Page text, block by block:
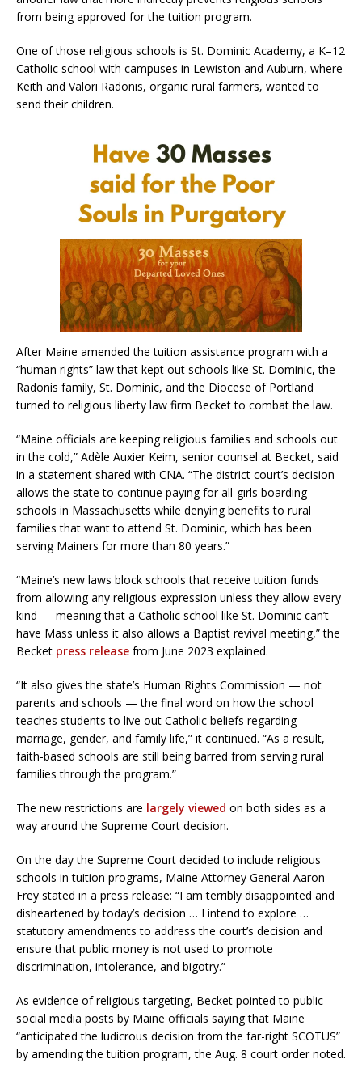
from being approved for the tuition program.
One of those religious schools is St. Dominic Academy, a K–12
Catholic school with campuses in Lewiston and Auburn, where
Keith and Valori Radonis, organic rural farmers, wanted to
send their children.
After Maine amended the tuition assistance program with a
“human rights” law that kept out schools like St. Dominic, the
Radonis family, St. Dominic, and the Diocese of Portland
turned to religious liberty law firm Becket to combat the law.
“Maine officials are keeping religious families and schools out
in the cold,” Adèle Auxier Keim, senior counsel at Becket, said
in a statement shared with CNA. “The district court’s decision
allows the state to continue paying for all-girls boarding
schools in Massachusetts while denying benefits to rural
families that want to attend St. Dominic, which has been
serving Mainers for more than 80 years.”
“Maine’s new laws block schools that receive tuition funds
from allowing any religious expression unless they allow every
kind — meaning that a Catholic school like St. Dominic can’t
have Mass unless it also allows a Baptist revival meeting,” the
Becket press release from June 2023 explained.
“It also gives the state’s Human Rights Commission — not
parents and schools — the final word on how the school
teaches students to live out Catholic beliefs regarding
marriage, gender, and family life,” it continued. “As a result,
faith-based schools are still being barred from serving rural
families through the program.”
The new restrictions are largely viewed on both sides as a
way around the Supreme Court decision.
On the day the Supreme Court decided to include religious
schools in tuition programs, Maine Attorney General Aaron
Frey stated in a press release: “I am terribly disappointed and
disheartened by today’s decision … I intend to explore …
statutory amendments to address the court’s decision and
ensure that public money is not used to promote
discrimination, intolerance, and bigotry.”
As evidence of religious targeting, Becket pointed to public
social media posts by Maine officials saying that Maine
“anticipated the ludicrous decision from the far-right SCOTUS”
by amending the tuition program, the Aug. 8 court order noted.